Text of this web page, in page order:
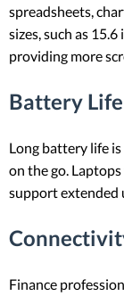
spreadsheets,
sizes, such as
providing more
Battery Life
Long battery life
on the go.
support extended
Finance